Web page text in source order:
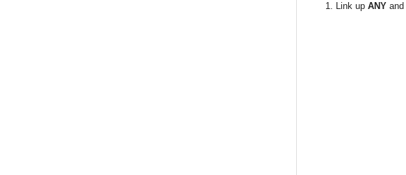
1. Link up ANYand